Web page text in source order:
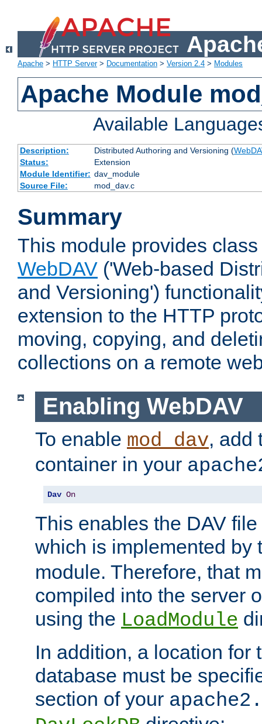
Apache > HTTP Server> Documentation > Version 2.4 > Modules
Apache Module
Available
Description: Distributed Authoring and Versioning (
Status:
Extension
Module Identifier: dav_module
Source File:
mod_dav.c
Summary
This module provides
WebDAV ('Web-based
and Versioning')
extension to the HTTP
moving, copying, and
collections on a remote
Enabling WebDAV
To enable mod_dav, add
container in your
Dav On
This enables the DAV
which is implemented by
module. Therefore, that
compiled into the server
using the LoadModule
In addition, a location for
database must be
section of your